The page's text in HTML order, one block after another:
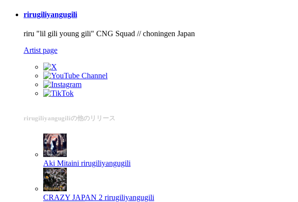
rirugiliyangugili
riru "lil gili young gili" CNG Squad // choningen Japan
Artist page
rirugiliyangugiliの他のリリース
Aki Mitaini rirugiliyangugili
CRAZY JAPAN 2 rirugiliyangugili